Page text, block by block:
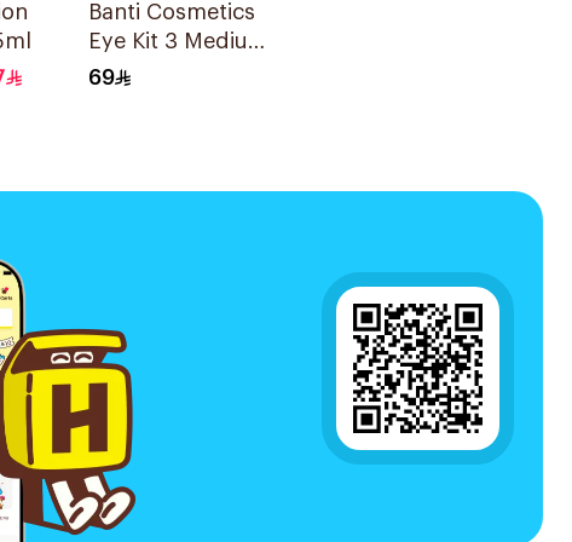
Banti Cosmetics
Eye Kit 3 Medium
Brown 1Piece
69